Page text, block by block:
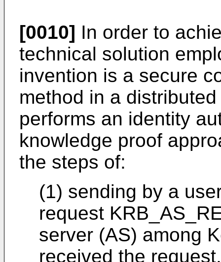
[0010] In order to
technical solution
invention is a secure
method in a
performs an identity
knowledge proof
the steps of:
(1) sending by a
request
server (AS) among
received the